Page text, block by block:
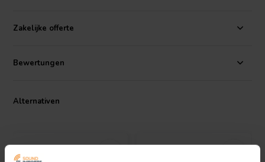
Zakelijke offerte
Bewertungen
Alternativen